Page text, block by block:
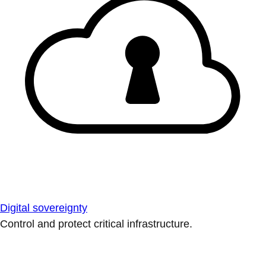
Digital sovereignty
Control and protect critical infrastructure.